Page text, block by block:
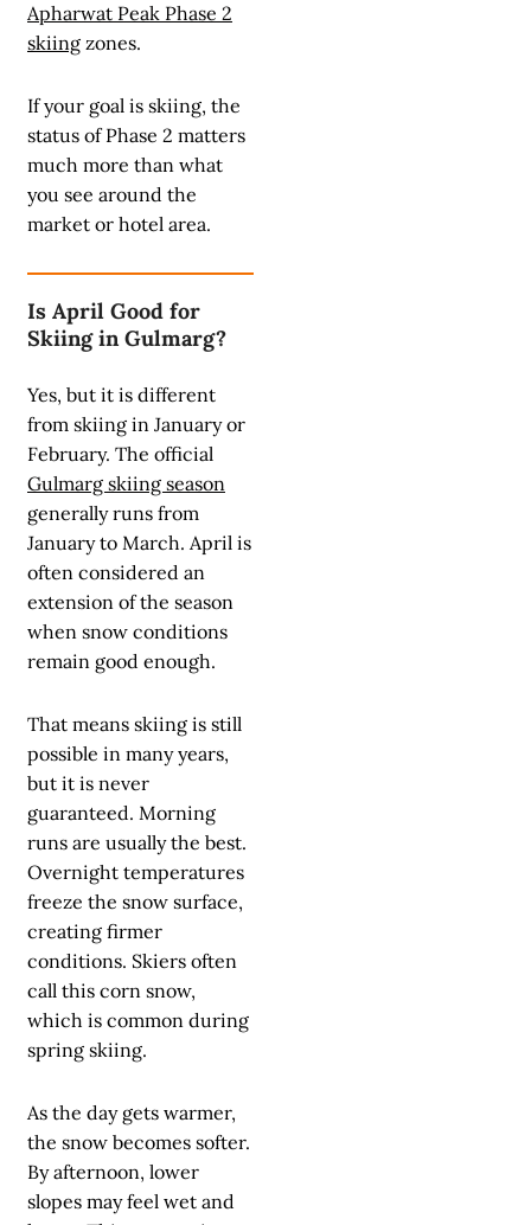
Apharwat Peak Phase 2
skiing zones.
If your goal is skiing, the
status of Phase 2 matters
much more than what
you see around the
market or hotel area.
Is April Good for
Skiing in Gulmarg?
Yes, but it is different
from skiing in January or
February. The official
Gulmarg skiing season
generally runs from
January to March. April is
often considered an
extension of the season
when snow conditions
remain good enough.
That means skiing is still
possible in many years,
but it is never
guaranteed. Morning
runs are usually the best.
Overnight temperatures
freeze the snow surface,
creating firmer
conditions. Skiers often
call this corn snow,
which is common during
spring skiing.
As the day gets warmer,
the snow becomes softer.
By afternoon, lower
slopes may feel wet and